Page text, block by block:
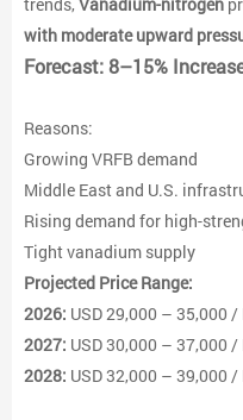
with moderate upward
Forecast: 8–15%
Reasons:
Growing VRFB demand
Middle East and U.S.
Rising demand for high-
Tight vanadium supply
Projected Price Range:
2026: USD 29,000 – 35,000 /
2027: USD 30,000 – 37,000 /
2028: USD 32,000 – 39,000 /